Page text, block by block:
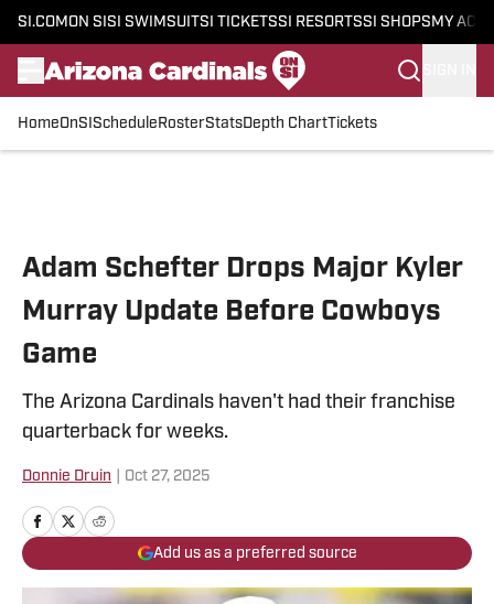
SI.COM ON SI SI SWIMSUITSI TICKETSSI RESORTSSI SHOPS MY
HomeOnSI Schedule RosterStatsDepth ChartTickets
Adam Schefter Drops Major Kyler
Murray Update Before Cowboys
Game
The Arizona Cardinals haven't had their franchise
quarterback for weeks.
Donnie Druin Oct 27, 2025
Add us as a preferred source